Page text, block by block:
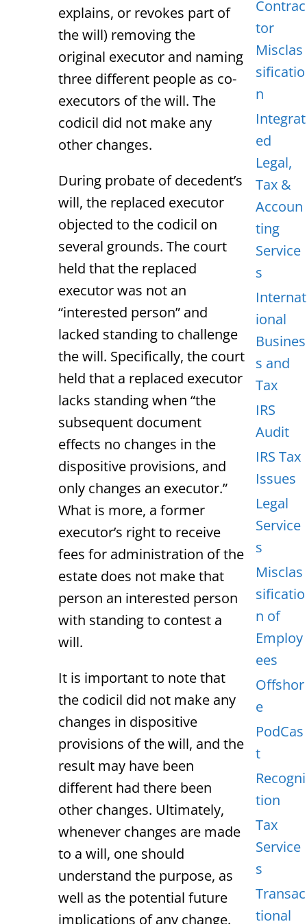
explains, or revokes part of
the will) removing the
original executor and naming
three different people as co-
executors of the will. The
codicil did not make any
other changes.
During probate of decedent’s
will, the replaced executor
objected to the codicil on
several grounds. The court
held that the replaced
executor was not an
“interested person” and
lacked standing to challenge
the will. Specifically, the court
held that a replaced executor
lacks standing when “the
subsequent document
effects no changes in the
dispositive provisions, and
only changes an executor.”
What is more, a former
executor’s right to receive
fees for administration of the
estate does not make that
person an interested person
with standing to contest a
will.
It is important to note that
the codicil did not make any
changes in dispositive
provisions of the will, and the
result may have been
different had there been
other changes. Ultimately,
whenever changes are made
to a will, one should
understand the purpose, as
well as the potential future
implications of any change.
Contrac
tor
Misclas
sificatio
n
Integrat
ed
Legal,
Tax &
Accoun
ting
Service
s
Internat
ional
Busines
s and
Tax
IRS
Audit
IRS Tax
Issues
Legal
Service
s
Misclas
sificatio
n of
Employ
ees
Offshor
e
PodCas
t
Recogni
tion
Tax
Service
s
Transac
tional